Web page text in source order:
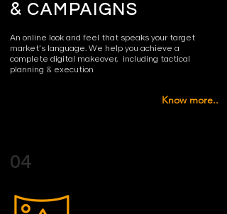
& CAMPAIGNS
An online look and feel that speaks your target
market’s language. We help you achieve a
complete digital makeover, including tactical
planning & execution
Know more..
04